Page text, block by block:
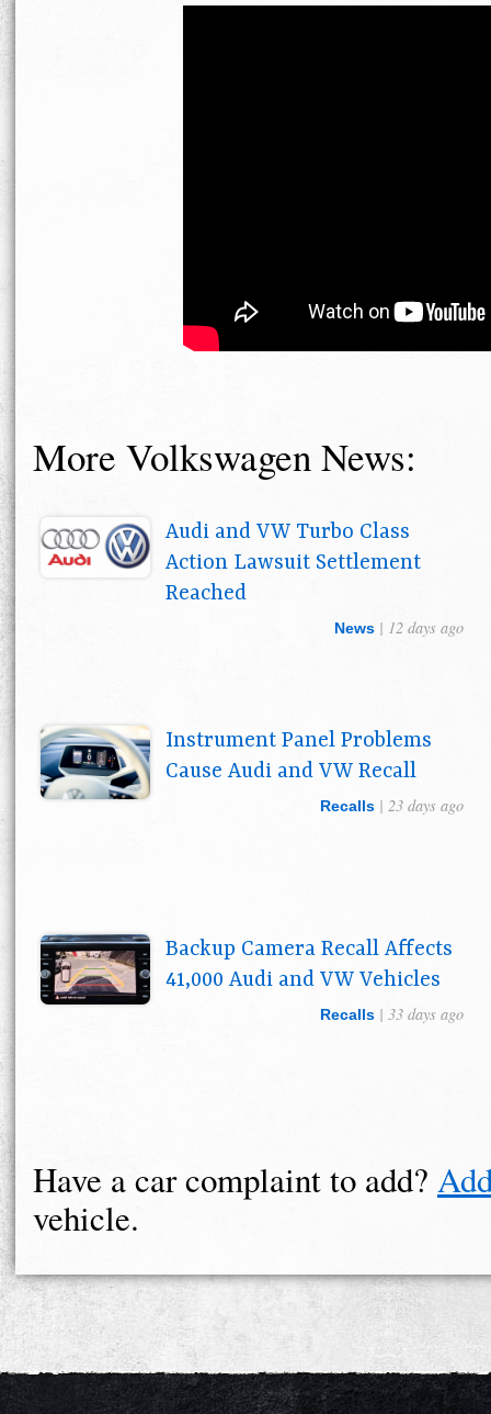
More Volkswagen News:
Audi and VW Turbo Class
Action Lawsuit Settlement
Reached
News | 12 days ago
Instrument Panel Problems
Cause Audi and VW Recall
Recalls | 23 days ago
Backup Camera Recall Affects
41,000 Audi and VW Vehicles
Recalls | 33 days ago
Have a car complaint to add?
vehicle.